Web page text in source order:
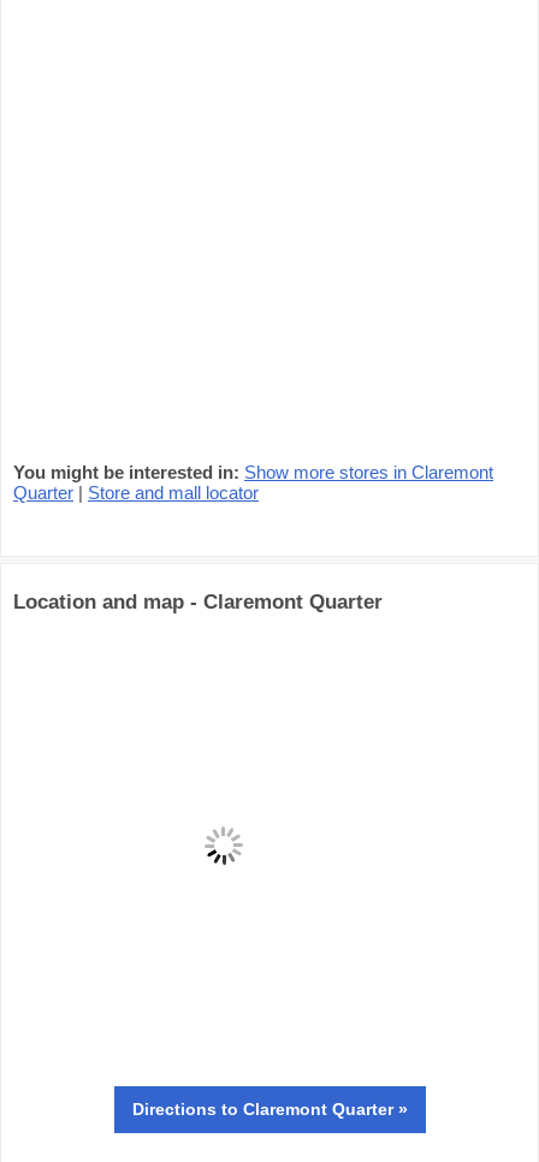
You might be interested in: Show more stores in Claremont
Quarter | Store and mall locator
Location and map - Claremont Quarter
Directions to Claremont Quarter »